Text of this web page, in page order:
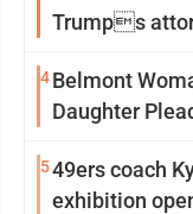
Trumps
4Belmont
Daughter
549ers coach
exhibition